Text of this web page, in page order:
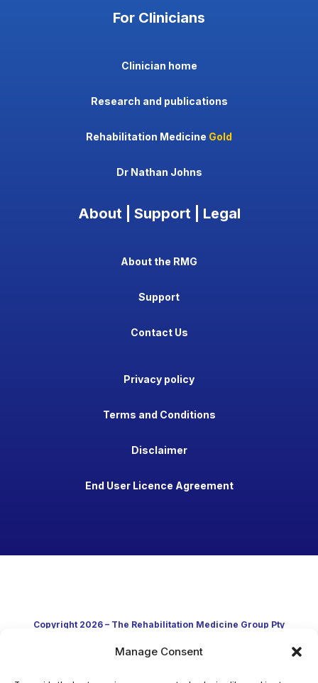
Manage Consent
For Clinicians
Clinician home
Research and publications
Rehabilitation Medicine Gold
Dr Nathan Johns
About | Support | Legal
About the RMG
Support
Contact Us
Privacy policy
Terms and Conditions
Disclaimer
End User Licence Agreement
Copyright 2026 – The Rehabilitation Medicine Group Pty
Ltd